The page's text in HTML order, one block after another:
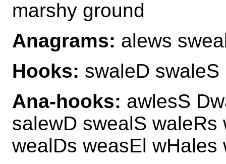
marshy ground
Anagrams: alews
Hooks: swaleD swaleS
Ana-hooks: awlesS
salewD swealS
wealDs weasEl wHales